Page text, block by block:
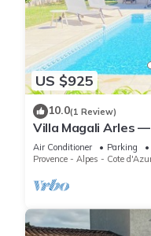
US $925
10.0(1 Review)
Villa Magali Arles
Piano
Air Conditioner Parking
Provence - Alpes - Cote